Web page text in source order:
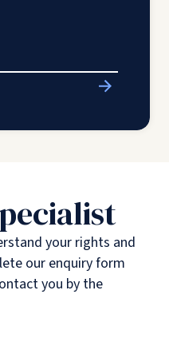
your rights and
our enquiry form
you by the